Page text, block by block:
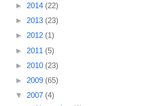
► 2014 (22)
► 2013 (23)
► 2012 (1)
► 2011 (5)
► 2010 (23)
► 2009 (65)
▼ 2007 (4)